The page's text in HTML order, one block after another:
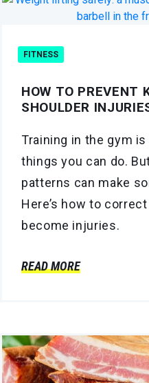
FITNESS
HOW TO PREVENT
SHOULDER
Training in the gym
things you can do.
patterns can make
Here’s how to
become injuries.
READ MORE